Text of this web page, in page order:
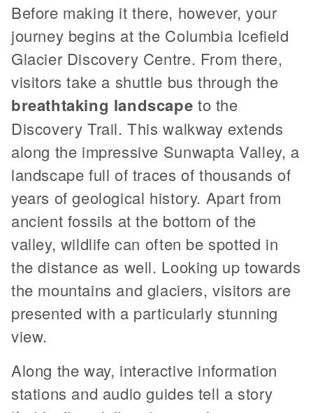
Before making it there, however, your
journey begins at the Columbia Icefield
Glacier Discovery Centre. From there,
visitors take a shuttle bus through the
breathtaking landscape to the
Discovery Trail. This walkway extends
along the impressive Sunwapta Valley, a
landscape full of traces of thousands of
years of geological history. Apart from
ancient fossils at the bottom of the
valley, wildlife can often be spotted in
the distance as well. Looking up towards
the mountains and glaciers, visitors are
presented with a particularly stunning
view.
Along the way, interactive information
stations and audio guides tell a story